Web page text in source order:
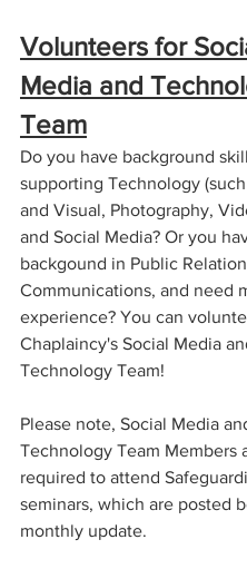
Volunteers for
Media and
Team
Do you have background
supporting Technology
and Visual, Photography,
and Social Media? Or you
backgound in Public
Communications, and need
experience? You can
Chaplaincy's Social Media
Technology Team!
Please note, Social Media
Technology Team Members
required to attend
seminars, which are posted
monthly update.